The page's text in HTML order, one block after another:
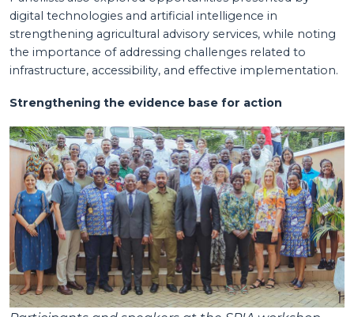
digital technologies and artificial intelligence in
strengthening agricultural advisory services, while noting
the importance of addressing challenges related to
infrastructure, accessibility, and effective implementation.
Strengthening the evidence base for action